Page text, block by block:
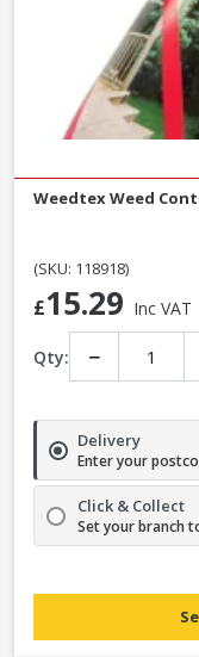
Weedtex Weed
(SKU: 118918)
£15.29 Inc VAT
Qty: −
Delivery
Enter your
Click & Collect
Set your branch